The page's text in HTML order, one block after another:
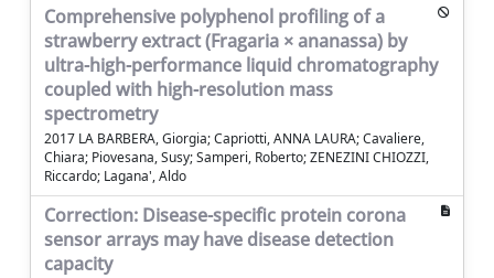
Comprehensive polyphenol profiling of a
strawberry extract (Fragaria × ananassa) by
ultra-high-performance liquid chromatography
coupled with high-resolution mass
spectrometry
2017 LA BARBERA, Giorgia; Capriotti, ANNA LAURA; Cavaliere,
Chiara; Piovesana, Susy; Samperi, Roberto; ZENEZINI CHIOZZI,
Riccardo; Lagana', Aldo
Correction: Disease-specific protein corona
sensor arrays may have disease detection
capacity